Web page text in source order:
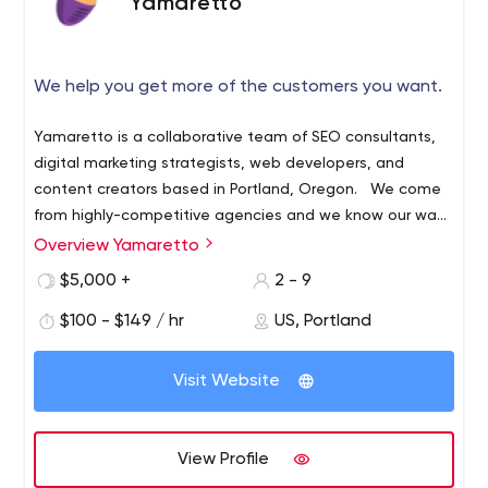
Yamaretto
We help you get more of the customers you want.
Yamaretto is a collaborative team of SEO consultants,
digital marketing strategists, web developers, and
content creators based in Portland, Oregon. We come
from highly-competitive agencies and we know our way
around Fortune 500 brands and enterprise digital
for the companies driving our local economy or
change that. We believe deeply in helping Oregon
and mid-sized businesses are what make this city and
Overview Yamaretto
$5,000 +
2 - 9
$100 - $149 / hr US, Portland
Visit Website
View Profile